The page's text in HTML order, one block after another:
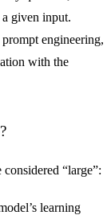
a given input.
engineering,
with the
“large”:
learning